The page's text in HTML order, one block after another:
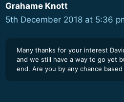
Grahame Knott
5th December 2018 at 5:36
Many thanks for your interest
and we still have a way to go yet
end. Are you by any chance based